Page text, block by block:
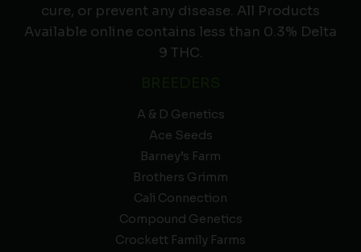
cure, or prevent any disease. All Products
Available online contains less than 0.3% Delta
9 THC.
A & D Genetics
Ace Seeds
Barney’s Farm
Brothers Grimm
Cali Connection
Compound Genetics
Crockett Family Farms